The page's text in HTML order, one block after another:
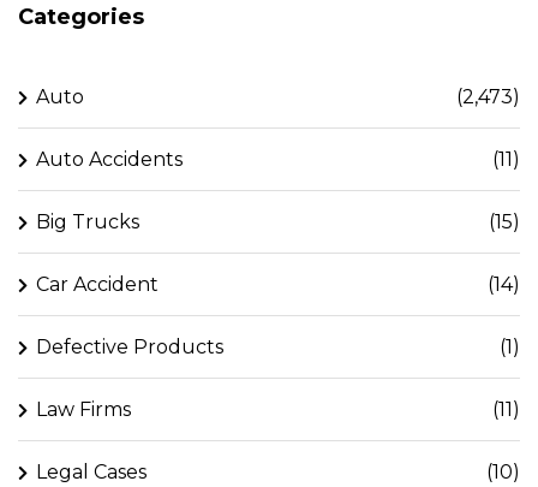
Categories
Auto (2,473)
Auto Accidents (11)
Big Trucks (15)
Car Accident (14)
Defective Products (1)
Law Firms (11)
Legal Cases (10)